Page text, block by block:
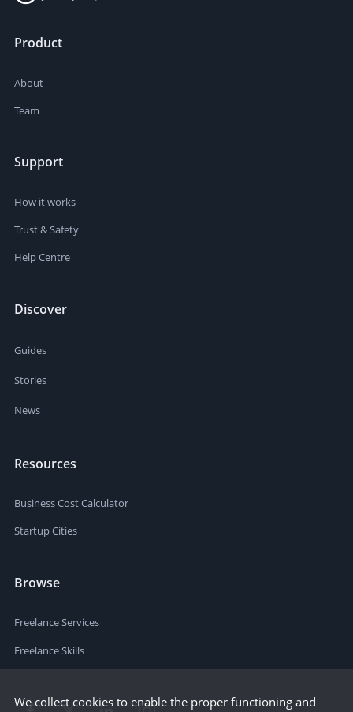
Product
About
Team
Support
How it works
Trust & Safety
Help Centre
Discover
Guides
Stories
News
Resources
Business Cost Calculator
Startup Cities
Browse
Freelance Services
Freelance Skills
We collect cookies to enable the proper functioning and